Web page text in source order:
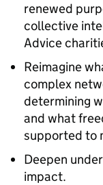
renewed
collective
Advice
Reimagine
complex
determining
and what
supported to
Deepen
impact.